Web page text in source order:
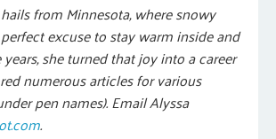
from Minnesota, where snowy
excuse to stay warm inside and
she turned that joy into a career
numerous articles for various
pen names). Email Alyssa
.